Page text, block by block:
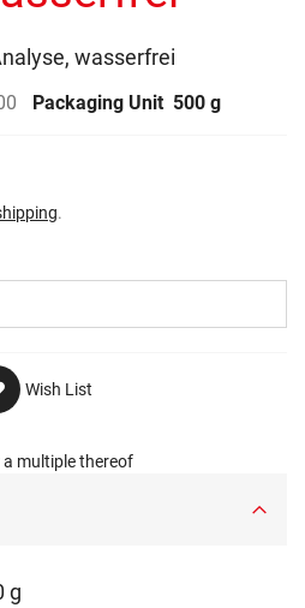
wasserfrei
Packaging Unit 500 g
.
Wish List
multiple thereof
g